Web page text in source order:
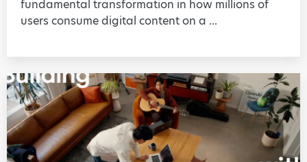
fundamental transformation in how millions of
users consume digital content on a ...